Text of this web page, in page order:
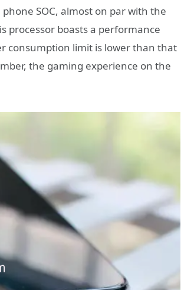
SOC, almost on par with the
processor boasts a performance
consumption limit is lower than that
the gaming experience on the